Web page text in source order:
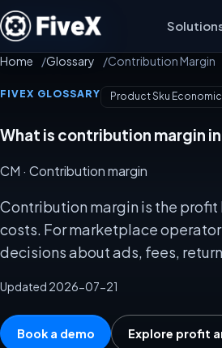
Home Glossary Contribution Margin
FIVEX GLOSSARY Product Sku
What is contribution margin
CM · Contribution margin
Contribution margin is the
costs. For marketplace
decisions about ads, fees,
Updated 2026-07-21
Book a demo Explore profit